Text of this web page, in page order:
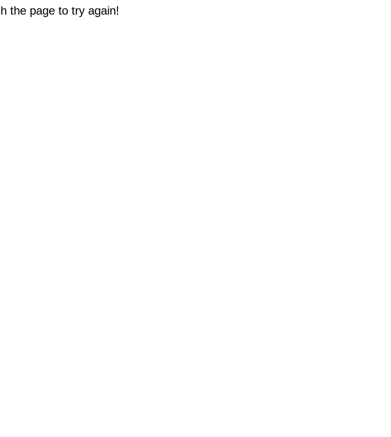
the page to try again!